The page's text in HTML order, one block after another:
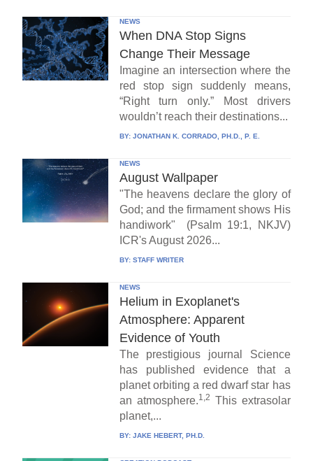
NEWS
When DNA Stop Signs
Change Their Message
Imagine an intersection where the
red stop sign suddenly means,
“Right turn only.” Most drivers
wouldn’t reach their destinations...
BY: JONATHAN K. CORRADO, PH.D., P. E.
NEWS
August Wallpaper
"The heavens declare the glory of
God; and the firmament shows His
handiwork" (Psalm 19:1, NKJV)
ICR's August 2026...
BY: STAFF WRITER
NEWS
Helium in Exoplanet's
Atmosphere: Apparent
Evidence of Youth
The prestigious journal Science
has published evidence that a
planet orbiting a red dwarf star has
an atmosphere.1,2 This extrasolar
planet,...
BY: JAKE HEBERT, PH.D.